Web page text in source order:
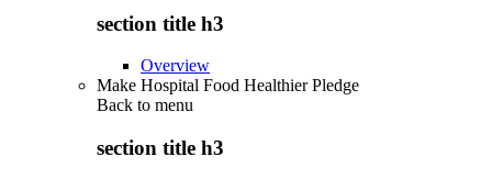
section title h3
Overview
Make Hospital Food Healthier Pledge
Back to menu
section title h3